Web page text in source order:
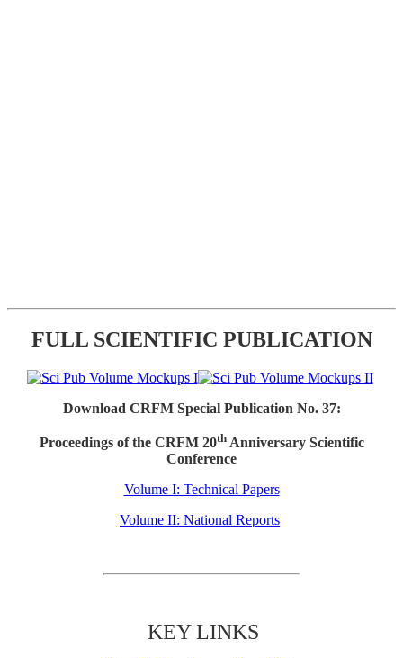
FULL SCIENTIFIC PUBLICATION
Download CRFM Special Publication No. 37:
Proceedings of the CRFM 20thAnniversary Scientific
Conference
Volume I: Technical Papers
Volume II: National Reports
KEY LINKS